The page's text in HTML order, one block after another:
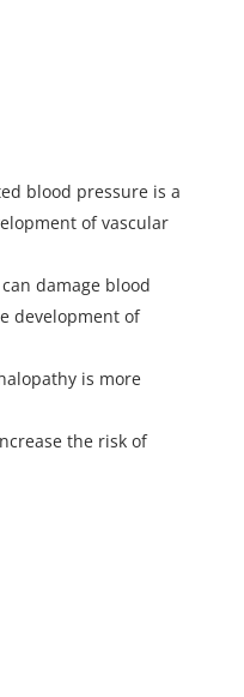
blood pressure is a
of vascular
damage blood
development of
is more
the risk of